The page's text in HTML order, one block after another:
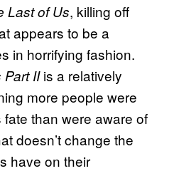
Last of Us, killing off
appears to be a
in horrifying fashion.
Part IIis a relatively
more people were
fate than were aware of
doesn’t change the
have on their